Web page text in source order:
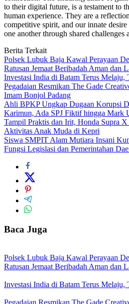
to their digital future, is a testament to
human experience. They are a
competitive spirit, and our innate
one another through shared challenges
Berita Terkait
Polsek Lubuk Baja Kawal Perayaan
Ratusan Jemaat Beribadah Aman dan
Investasi India di Batam Terus
Pegadaian Resmikan The Gade
Imam Bonjol Padang
Ahli BPKP Ungkap Dugaan Korupsi
Karimun, Ada SPJ Fiktif hingga Mark
Tampil Praktis dan Irit, Honda Supra
Aktivitas Anak Muda di Kepri
Siswa SMPIT Alam Mutiara Insani
Fungsi Legislasi dan Pemerintahan
Baca Juga
Polsek Lubuk Baja Kawal Perayaan
Ratusan Jemaat Beribadah Aman dan
Investasi India di Batam Terus
Pegadaian Resmikan The Gade